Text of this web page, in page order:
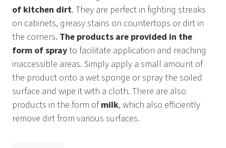
of kitchen dirt. They are perfect in fighting streaks
on cabinets, greasy stains on countertops or dirt in
the corners. The products are provided in the
form of sprayto facilitate application and reaching
inaccessible areas. Simply apply a small amount of
the product onto a wet sponge or spray the soiled
surface and wipe it with a cloth. There are also
products in the form ofmilk, which also efficiently
remove dirt from various surfaces.